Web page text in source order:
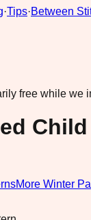
·Tips·Between
free while we
More Winter